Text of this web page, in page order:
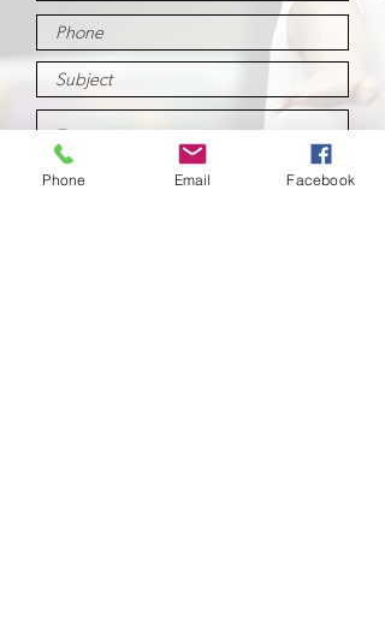
Phone Email Facebook